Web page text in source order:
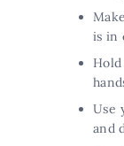
is in
Use
and